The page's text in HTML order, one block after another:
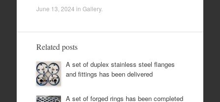
June 13, 2024 in Gallery.
Related posts
A set of duplex stainless steel flanges
and fittings has been delivered
A set of forged rings has been completed